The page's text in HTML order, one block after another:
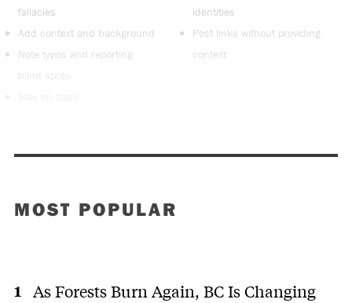
fallacies
Add context and background
Note typos and reporting
blind spots
identities
Post links without providing
context
MOST POPULAR
As Forests Burn Again, BC Is Changing